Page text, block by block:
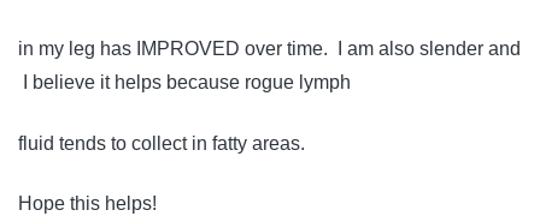
in my leg has IMPROVED over time. I am also slender and
I believe it helps because rogue lymph
fluid tends to collect in fatty areas.
Hope this helps!